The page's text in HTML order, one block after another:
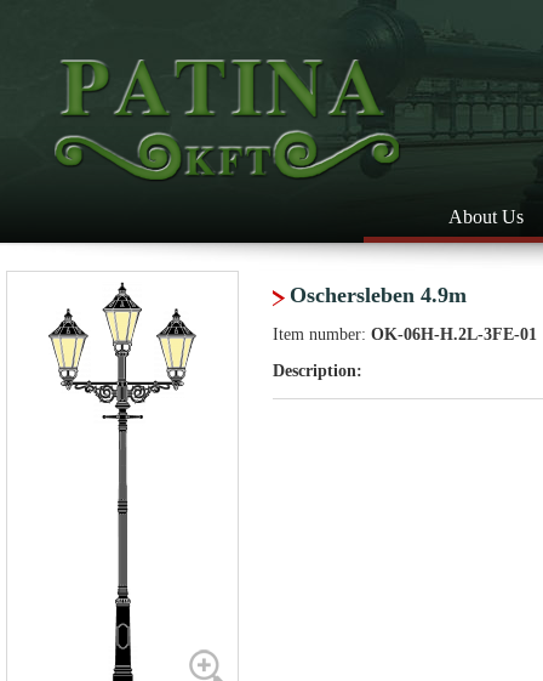
About Us
Oschersleben 4.9m
Item number: OK-06H-H.2L-3FE-01
Description: